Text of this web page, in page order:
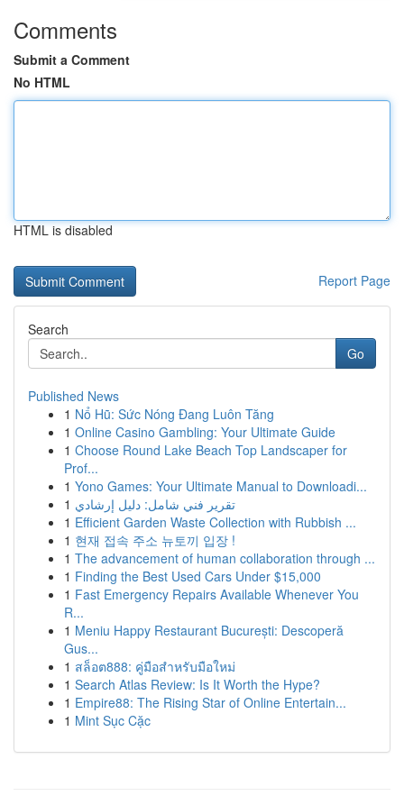
Comments
Submit a Comment
No HTML
HTML is disabled
Report Page
Search
Go
Published News
1 Nổ Hũ: Sức Nóng Đang Luôn Tăng
1 Online Casino Gambling: Your Ultimate Guide
1 Choose Round Lake Beach Top Landscaper for
Prof...
1 Yono Games: Your Ultimate Manual to Downloadi...
1 تقرير فني شامل: دليل إرشادي
1 Efficient Garden Waste Collection with Rubbish ...
1 현재 접속 주소 뉴토끼 입장 !
1 The advancement of human collaboration through ...
1 Finding the Best Used Cars Under $15,000
1 Fast Emergency Repairs Available Whenever You
R...
1 Meniu Happy Restaurant București: Descoperă
Gus...
1 สล็อต888: คู่มือสำหรับมือใหม่
1 Search Atlas Review: Is It Worth the Hype?
1 Empire88: The Rising Star of Online Entertain...
1 Mint Sục Cặc